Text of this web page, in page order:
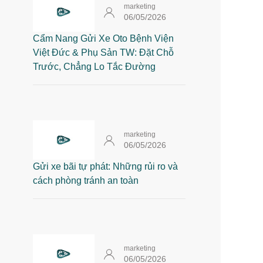
marketing
06/05/2026
Cẩm Nang Gửi Xe Oto Bệnh Viện
Việt Đức & Phụ Sản TW: Đặt Chỗ
Trước, Chẳng Lo Tắc Đường
marketing
06/05/2026
Gửi xe bãi tự phát: Những rủi ro và
cách phòng tránh an toàn
marketing
06/05/2026